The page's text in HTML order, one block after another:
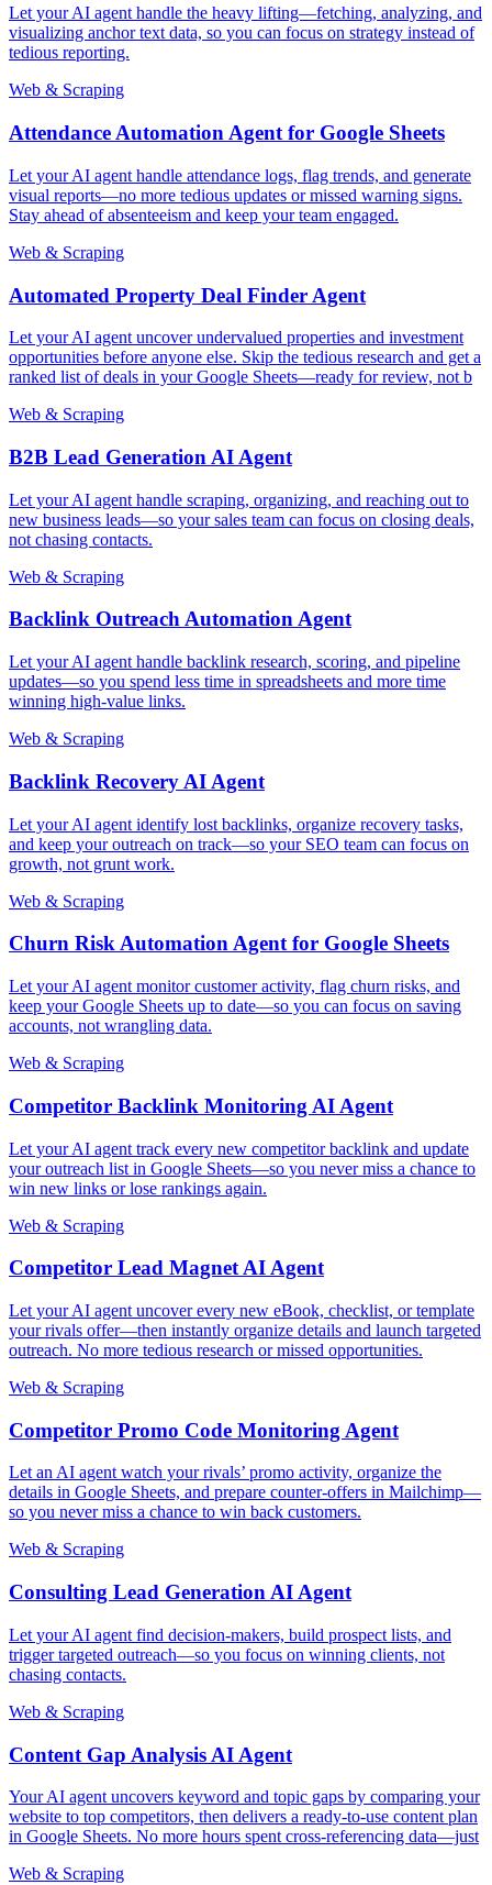
Let your AI agent handle the heavy lifting—fetching, analyzing, and
visualizing anchor text data, so you can focus on strategy instead of
tedious reporting.
Web & Scraping
Attendance Automation Agent for Google Sheets
Let your AI agent handle attendance logs, flag trends, and generate
visual reports—no more tedious updates or missed warning signs.
Stay ahead of absenteeism and keep your team engaged.
Web & Scraping
Automated Property Deal Finder Agent
Let your AI agent uncover undervalued properties and investment
opportunities before anyone else. Skip the tedious research and get a
ranked list of deals in your Google Sheets—ready for review, not b
Web & Scraping
B2B Lead Generation AI Agent
Let your AI agent handle scraping, organizing, and reaching out to
new business leads—so your sales team can focus on closing deals,
not chasing contacts.
Web & Scraping
Backlink Outreach Automation Agent
Let your AI agent handle backlink research, scoring, and pipeline
updates—so you spend less time in spreadsheets and more time
winning high-value links.
Web & Scraping
Backlink Recovery AI Agent
Let your AI agent identify lost backlinks, organize recovery tasks,
and keep your outreach on track—so your SEO team can focus on
growth, not grunt work.
Web & Scraping
Churn Risk Automation Agent for Google Sheets
Let your AI agent monitor customer activity, flag churn risks, and
keep your Google Sheets up to date—so you can focus on saving
accounts, not wrangling data.
Web & Scraping
Competitor Backlink Monitoring AI Agent
Let your AI agent track every new competitor backlink and update
your outreach list in Google Sheets—so you never miss a chance to
win new links or lose rankings again.
Web & Scraping
Competitor Lead Magnet AI Agent
Let your AI agent uncover every new eBook, checklist, or template
your rivals offer—then instantly organize details and launch targeted
outreach. No more tedious research or missed opportunities.
Web & Scraping
Competitor Promo Code Monitoring Agent
Let an AI agent watch your rivals’ promo activity, organize the
details in Google Sheets, and prepare counter-offers in Mailchimp—
so you never miss a chance to win back customers.
Web & Scraping
Consulting Lead Generation AI Agent
Let your AI agent find decision-makers, build prospect lists, and
trigger targeted outreach—so you focus on winning clients, not
chasing contacts.
Web & Scraping
Content Gap Analysis AI Agent
Your AI agent uncovers keyword and topic gaps by comparing your
website to top competitors, then delivers a ready-to-use content plan
in Google Sheets. No more hours spent cross-referencing data—just
Web & Scraping